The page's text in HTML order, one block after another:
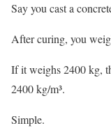
Say you cast a
After curing, you
If it weighs 2400 kg,
2400 kg/m³.
Simple.